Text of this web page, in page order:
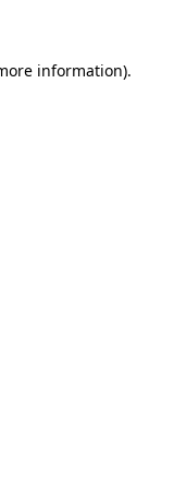
information).